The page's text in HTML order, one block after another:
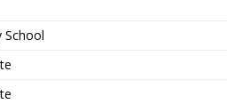
School